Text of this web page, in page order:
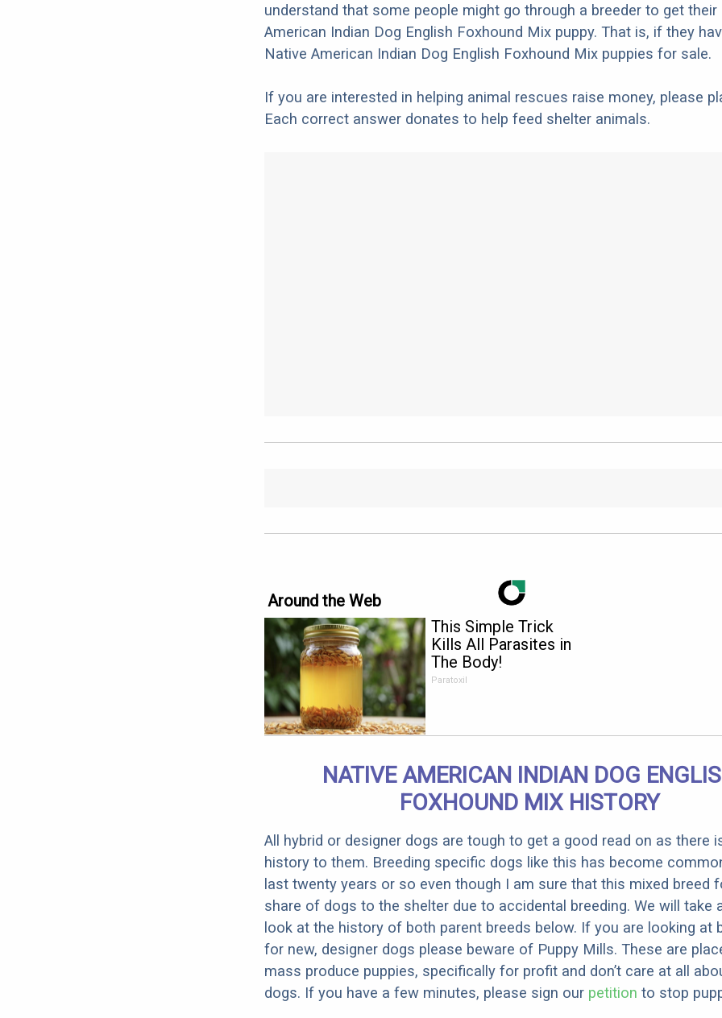
understand that some people might go through a breeder to get their
American Indian Dog English Foxhound Mix puppy. That is, if they
Native American Indian Dog English Foxhound Mix puppies for sale.
If you are interested in helping animal rescues raise money, please
Each correct answer donates to help feed shelter animals.
Around the Web
This Simple Trick
Kills All Parasites in
The Body!
Paratoxil
NATIVE AMERICAN INDIAN DOG
FOXHOUND MIX HISTORY
All hybrid or designer dogs are tough to get a good read on as there
history to them. Breeding specific dogs like this has become
last twenty years or so even though I am sure that this mixed breed
share of dogs to the shelter due to accidental breeding. We will take
look at the history of both parent breeds below. If you are looking at
for new, designer dogs please beware of Puppy Mills. These are
mass produce puppies, specifically for profit and don’t care at all
dogs. If you have a few minutes, please sign our petition to stop